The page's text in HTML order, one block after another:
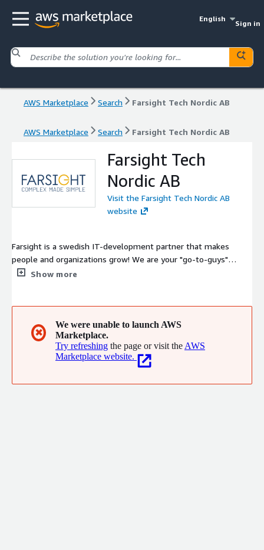
English
Sign in
AWS Marketplace Search Farsight Tech Nordic AB
AWS Marketplace Search Farsight Tech Nordic AB
Farsight Tech
Nordic AB
Visit the Farsight Tech Nordic AB
website
Farsight is a swedish IT-development partner that makes
people and organizations grow! We are your "go-to-guys"
regarding all your IT-systems, technology and IT-security
is to solve complex problems and do it right from the
beginning so that we can grow long-term together with our
customers and partners.
Show more
✖
We were unable to launch AWS
Marketplace.
Try refreshing the page or visit the AWS
Marketplace website.